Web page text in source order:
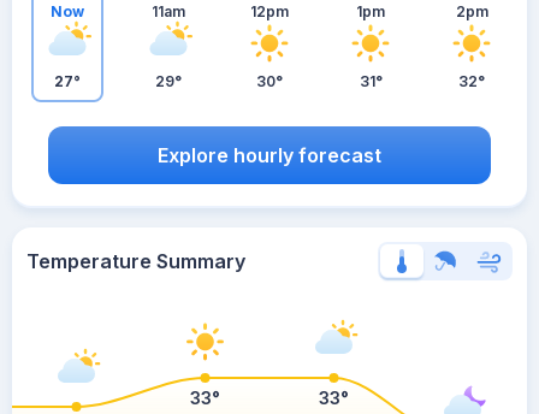
Now
27°
11am
29°
12pm
30°
1pm
31°
2pm
32°
Explore hourly forecast
Temperature Summary
33° 33°